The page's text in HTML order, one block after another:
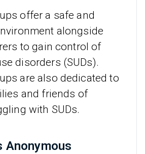
offer a safe and
alongside
to gain control of
disorders (SUDs).
are also dedicated to
and friends of
with SUDs.